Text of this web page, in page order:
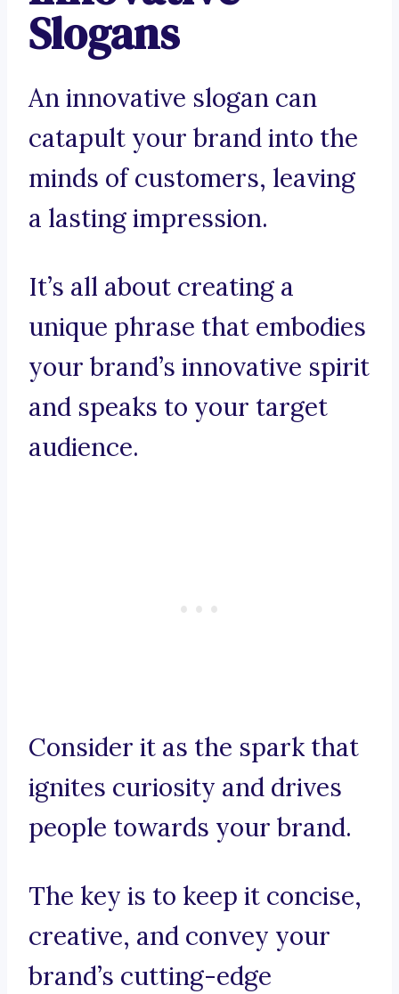
Slogans
An innovative slogan can
catapult your brand into the
minds of customers, leaving
a lasting impression.
It’s all about creating a
unique phrase that embodies
your brand’s innovative spirit
and speaks to your target
audience.
Consider it as the spark that
ignites curiosity and drives
people towards your brand.
The key is to keep it concise,
creative, and convey your
brand’s cutting-edge